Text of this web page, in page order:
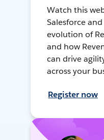
Watch this
Salesforce
evolution of
and how
can drive
across your
Register now